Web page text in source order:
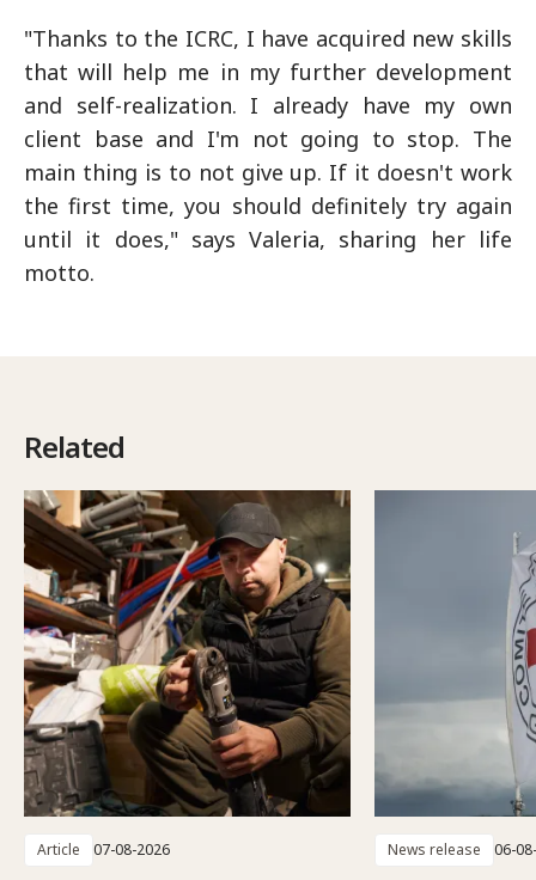
"Thanks to the ICRC, I have acquired new skills
that will help me in my further development
and self-realization. I already have my own
client base and I'm not going to stop. The
main thing is to not give up. If it doesn't work
the first time, you should definitely try again
until it does," says Valeria, sharing her life
motto.
Related
Article 07-08-2026 News release 06-